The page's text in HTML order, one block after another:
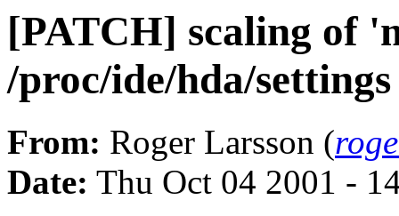
[PATCH] scaling of
/proc/ide/hda/settings
From: Roger Larsson (
Date: Thu Oct 04 2001 -